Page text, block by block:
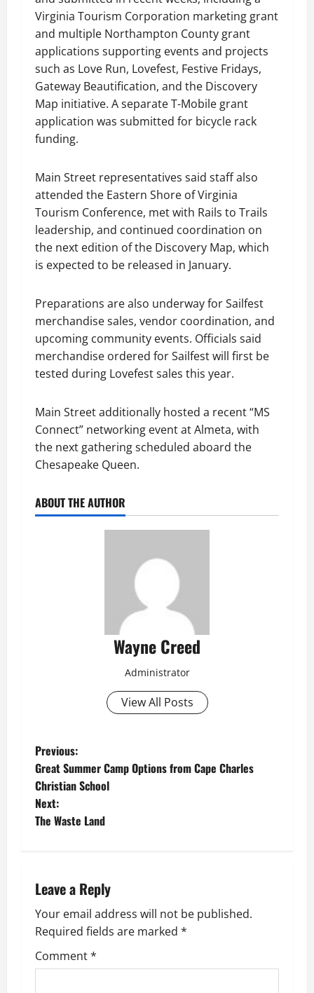
Virginia Tourism Corporation marketing grant
and multiple Northampton County grant
applications supporting events and projects
such as Love Run, Lovefest, Festive Fridays,
Gateway Beautification, and the Discovery
Map initiative. A separate T-Mobile grant
application was submitted for bicycle rack
funding.
Main Street representatives said staff also
attended the Eastern Shore of Virginia
Tourism Conference, met with Rails to Trails
leadership, and continued coordination on
the next edition of the Discovery Map, which
is expected to be released in January.
Preparations are also underway for Sailfest
merchandise sales, vendor coordination, and
upcoming community events. Officials said
merchandise ordered for Sailfest will first be
tested during Lovefest sales this year.
Main Street additionally hosted a recent “MS
Connect” networking event at Almeta, with
the next gathering scheduled aboard the
Chesapeake Queen.
ABOUT THE AUTHOR
Wayne Creed
Administrator
View All Posts
P
o
s
a
v
i
Previous:
Great Summer Camp Options from Cape Charles
Christian School
Next:
The Waste Land
Leave a Reply
Your email address will not be published.
Required fields are marked *
Comment*